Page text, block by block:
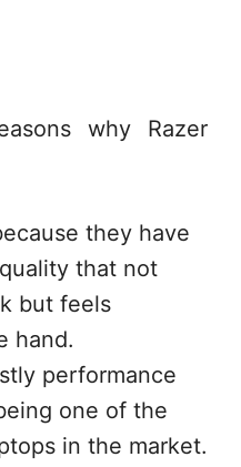
why Razer
they have
that not
but feels
hand.
performance
one of the
in the market.